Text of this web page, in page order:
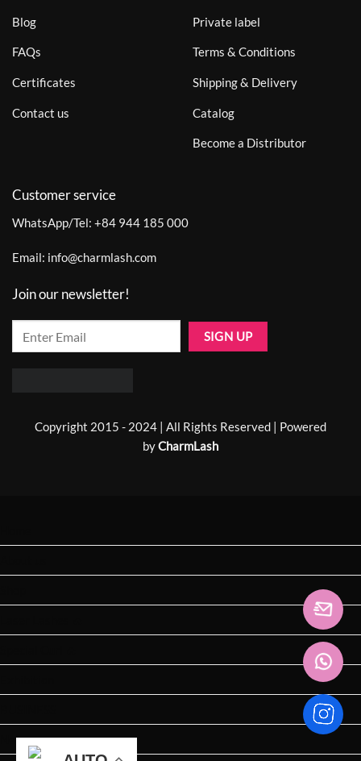
Blog
FAQs
Certificates
Contact us
Private label
Terms & Conditions
Shipping & Delivery
Catalog
Become a Distributor
Customer service
WhatsApp/Tel: +84 944 185 000
Email: info@charmlash.com
Join our newsletter!
Copyright 2015 - 2024 | All Rights Reserved | Powered
byCharmLash
News